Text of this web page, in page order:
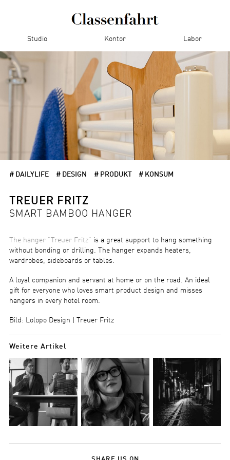
Studio Kontor Labor
# DAILYLIFE # DESIGN # PRODUKT # KONSUM
TREUER FRITZ
SMART BAMBOO HANGER
The hanger "Treuer Fritz" is a great support to hang something
without bonding or drilling. The hanger expands heaters,
wardrobes, sideboards or tables.
A loyal companion and servant at home or on the road. An ideal
gift for everyone who loves smart product design and misses
hangers in every hotel room.
Bild: Lolopo Design | Treuer Fritz
Weitere Artikel